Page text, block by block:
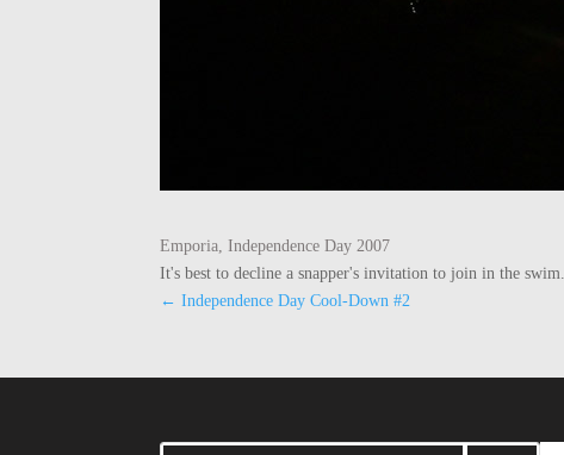
Emporia, Independence Day 2007
It's best to decline a snapper's invitation to join in the
←Independence Day Cool-Down #2